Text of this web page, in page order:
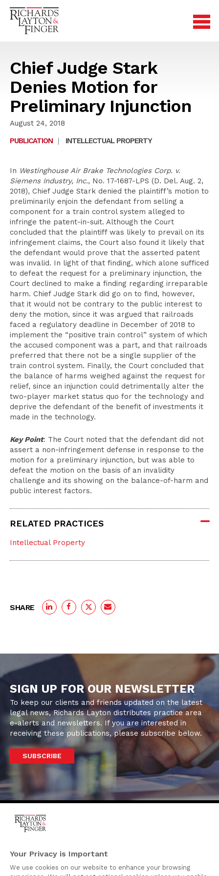
Chief Judge Stark
Denies Motion for
Preliminary Injunction
August 24, 2018
PUBLICATION
| INTELLECTUAL PROPERTY
In Westinghouse Air Brake Technologies Corp. v.
Siemens Industry, Inc., No. 17-1687-LPS (D. Del. Aug. 2,
2018), Chief Judge Stark denied the plaintiff’s motion to
preliminarily enjoin the defendant from selling a
component for a train control system alleged to
infringe the patent-in-suit. Although the Court
concluded that the plaintiff was likely to prevail on its
infringement claims, the Court also found it likely that
the defendant would prove that the asserted patent
was invalid. In light of that finding, which alone sufficed
to defeat the request for a preliminary injunction, the
Court declined to make a finding regarding irreparable
harm. Chief Judge Stark did go on to find, however,
that it would not be contrary to the public interest to
deny the motion, since it was argued that railroads
faced a regulatory deadline in December of 2018 to
implement the “positive train control” system of which
the accused component was a part, and that railroads
preferred that there not be a single supplier of the
train control system. Finally, the Court concluded that
the balance of harms weighed against the request for
relief, since an injunction could detrimentally alter the
two-player market status quo for the technology and
deprive the defendant of the benefit of investments it
made in the technology.
Key Point: The Court noted that the defendant did not
assert a non-infringement defense in response to the
motion for a preliminary injunction, but was able to
defeat the motion on the basis of an invalidity
challenge and its showing on the balance-of-harm and
public interest factors.
RELATED PRACTICES
Intellectual Property
SHARE
SIGN UP FOR OUR NEWSLETTER
To keep our clients and friends updated on the latest
legal news, Richards Layton distributes practice area
e-alerts and newsletters. If you are interested in
receiving these publications, please subscribe below.
SUBSCRIBE
920 North King Street
Wilmington, Delaware
19801
Your Privacy is Important
We use cookies on our website to enhance your browsing